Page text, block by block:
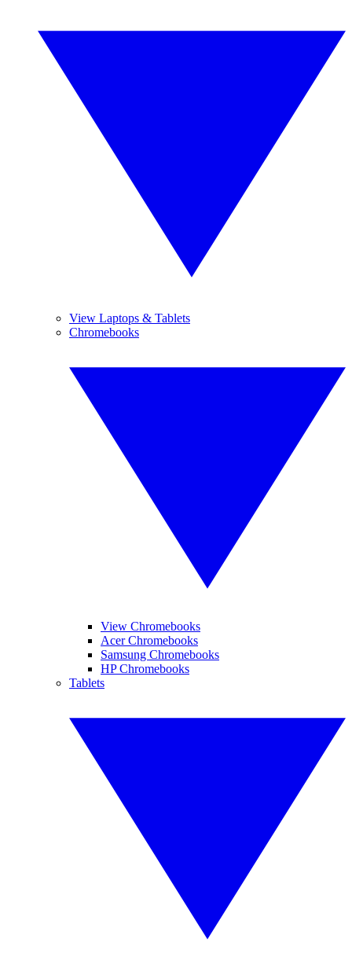
View Laptops & Tablets
Chromebooks
View Chromebooks
Acer Chromebooks
Samsung Chromebooks
HP Chromebooks
Tablets